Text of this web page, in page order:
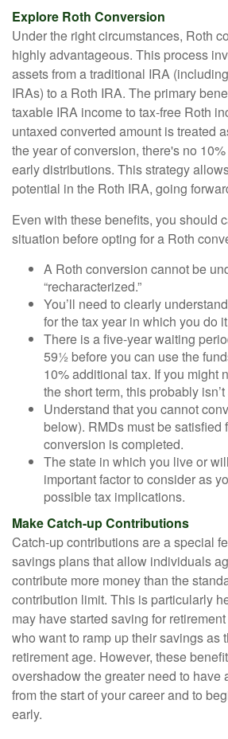
Explore Roth Conversion
Under the right circumstances, Roth
highly advantageous. This process
assets from a traditional IRA
IRAs) to a Roth IRA. The primary
taxable IRA income to tax-free Roth
untaxed converted amount is treated
the year of conversion, there's no
early distributions. This strategy
potential in the Roth IRA, going
Even with these benefits, you should
situation before opting for a Roth
A Roth conversion cannot be
“recharacterized.”
You’ll need to clearly
for the tax year in which you do
There is a five-year waiting
59½ before you can use the
10% additional tax. If you might
the short term, this probably
Understand that you cannot
below). RMDs must be satisfied
conversion is completed.
The state in which you live or
important factor to consider as
possible tax implications.
Make Catch-up Contributions
Catch-up contributions are a special
savings plans that allow individuals
contribute more money than the
contribution limit. This is particularly
may have started saving for
who want to ramp up their savings as
retirement age. However, these
overshadow the greater need to have
from the start of your career and to
early.